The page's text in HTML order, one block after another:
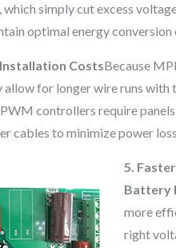
simply cut excess
optimal energy conversion
CostsBecause
allow for longer wire runs with
controllers require
cables to minimize power
5.
Battery
more
right